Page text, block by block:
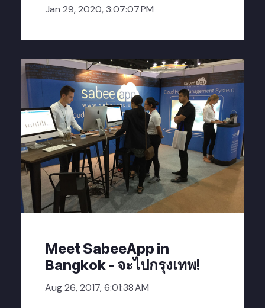
Jan 29, 2020, 3:07:07 PM
Meet SabeeApp in
Bangkok - จะไปกรุงเทพ!
Aug 26, 2017, 6:01:38 AM